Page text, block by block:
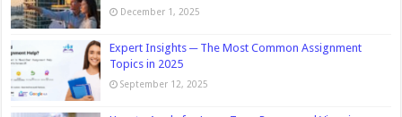
December 1, 2025
Expert Insights ─ The Most Common Assignment
Topics in 2025
September 12, 2025